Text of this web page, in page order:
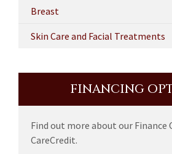
Breast
Skin Care and Facial Treatments
FINANCING
Find out more about our
CareCredit.